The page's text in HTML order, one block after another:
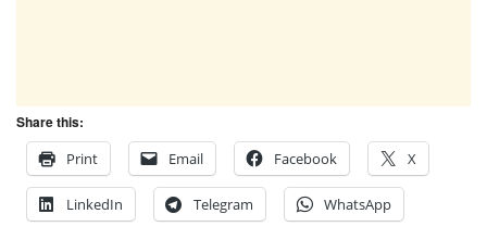
Share this:
Print
Email Facebook X
LinkedIn Telegram WhatsApp